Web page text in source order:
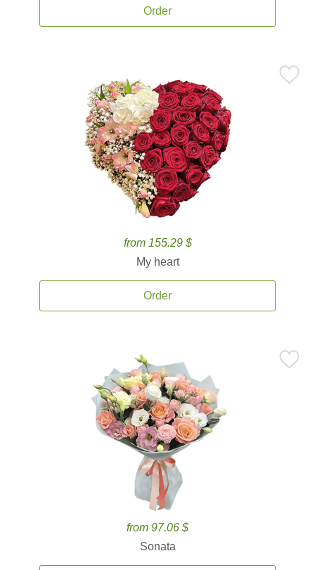
Order
from 155.29 $
My heart
Order
from 97.06 $
Sonata